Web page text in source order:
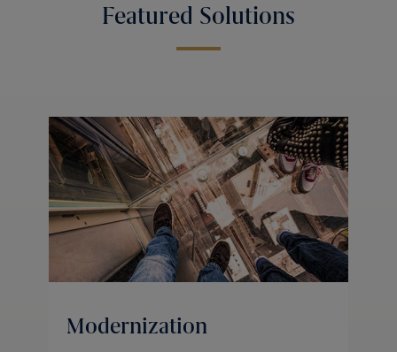
Featured Solutions
Modernization